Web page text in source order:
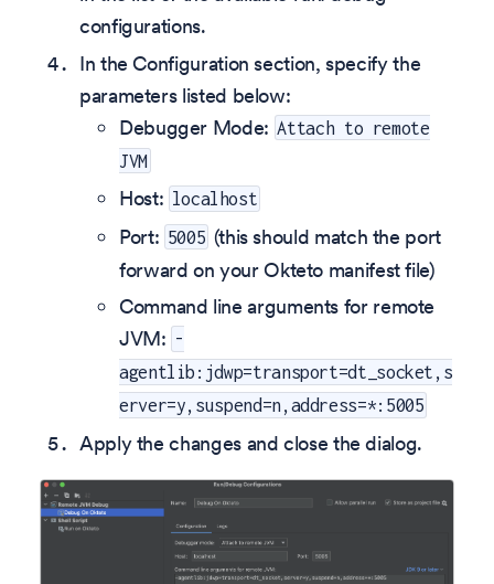
configurations.
In the Configuration section, specify the
parameters listed below:
Debugger Mode: Attach to remote
JVM
Host: localhost
Port: 5005 (this should match the port
forward on your Okteto manifest file)
Command line arguments for remote
JVM: -
agentlib:jdwp=transport=dt_socket,s
erver=y,suspend=n,address=*:5005
Apply the changes and close the dialog.